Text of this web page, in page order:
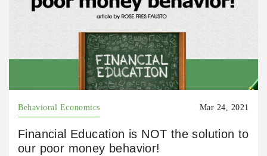
Behavioral Economics Mar 24, 2021
Financial Education is NOT the solution to
our poor money behavior!